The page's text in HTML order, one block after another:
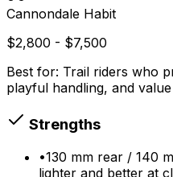
Cannondale Habit
$2,800 - $7,500
Best for: Trail riders who
playful handling, and value
Strengths
•130 mm rear / 140
lighter and better at